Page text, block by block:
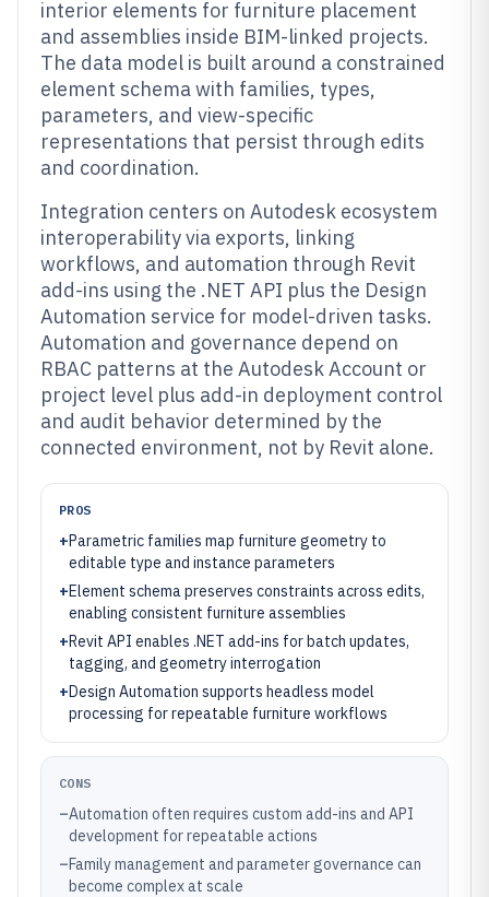
interior elements for furniture placement
and assemblies inside BIM-linked projects.
The data model is built around a constrained
element schema with families, types,
parameters, and view-specific
representations that persist through edits
and coordination.
Integration centers on Autodesk ecosystem
interoperability via exports, linking
workflows, and automation through Revit
add-ins using the .NET API plus the Design
Automation service for model-driven tasks.
Automation and governance depend on
RBAC patterns at the Autodesk Account or
project level plus add-in deployment control
and audit behavior determined by the
connected environment, not by Revit alone.
PROS
+Parametric families map furniture geometry to
editable type and instance parameters
+Element schema preserves constraints across edits,
enabling consistent furniture assemblies
+Revit API enables .NET add-ins for batch updates,
tagging, and geometry interrogation
+Design Automation supports headless model
processing for repeatable furniture workflows
CONS
–Automation often requires custom add-ins and API
development for repeatable actions
–Family management and parameter governance can
become complex at scale